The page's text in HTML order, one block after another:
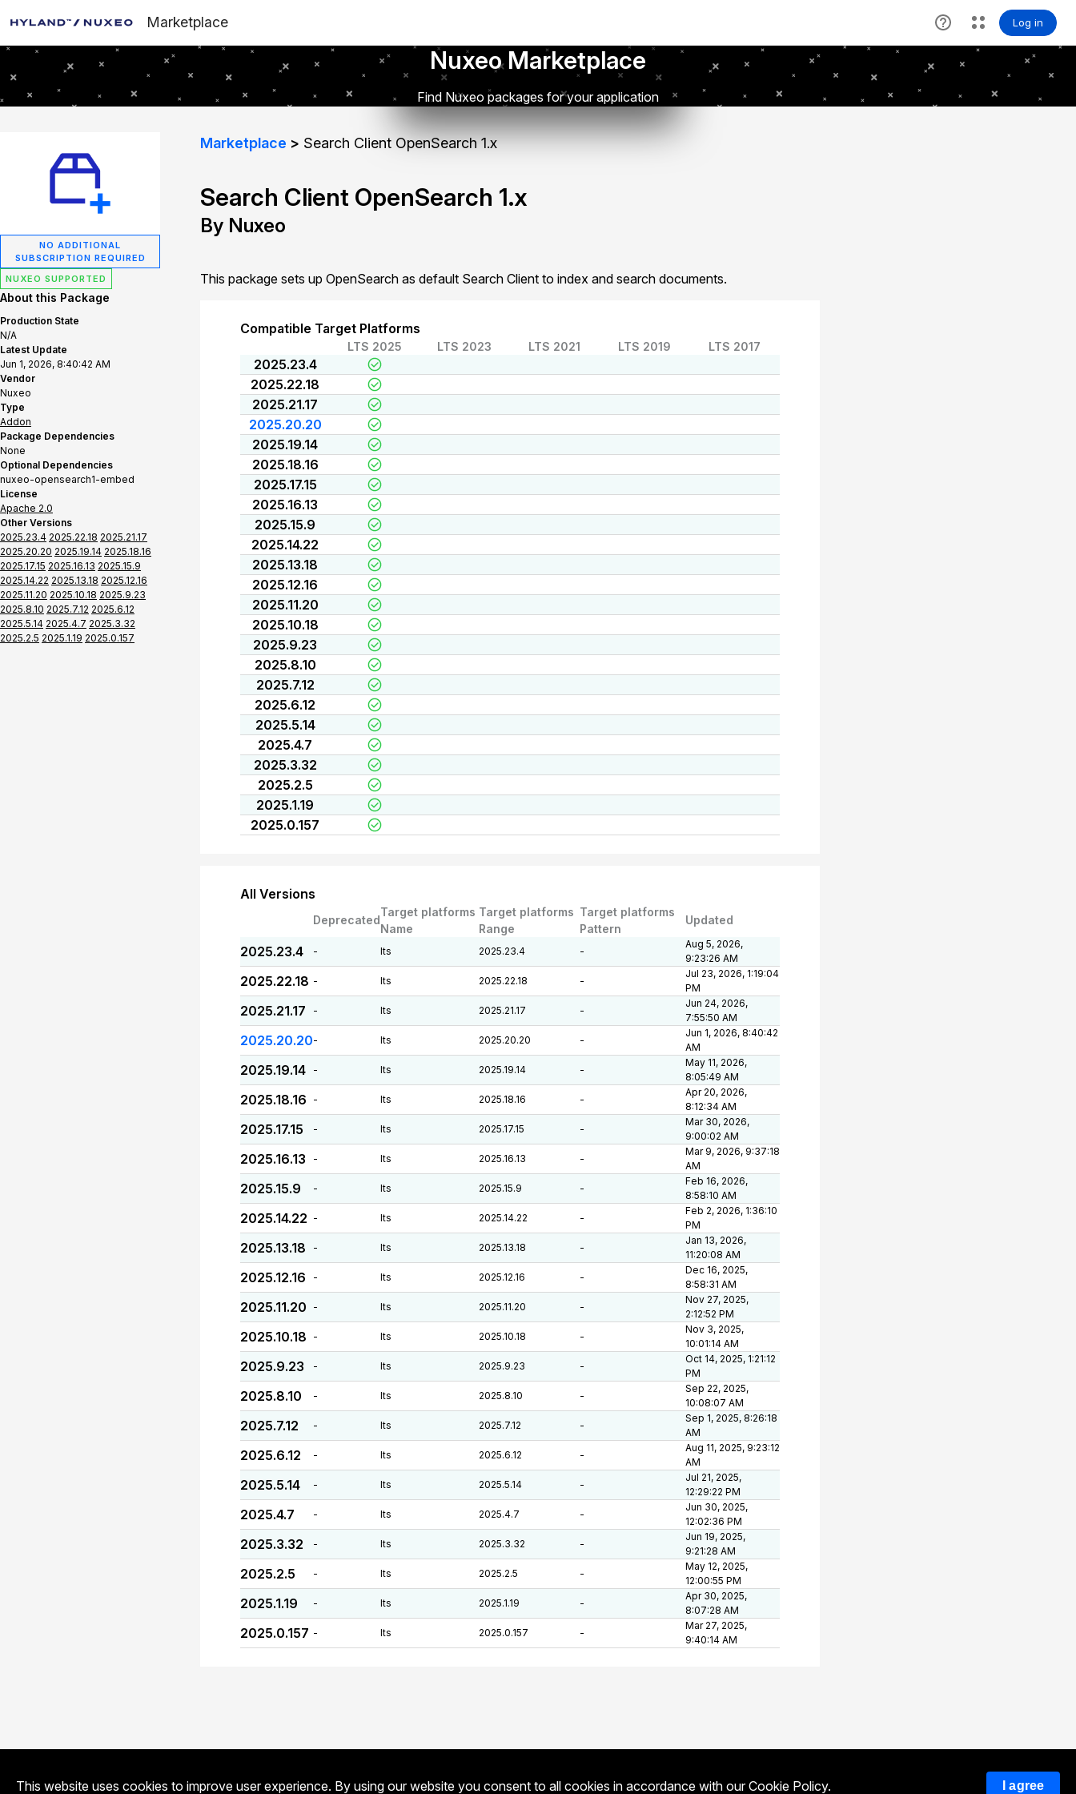
Marketplace
Nuxeo Marketplace
Find Nuxeo packages for your application
NO ADDITIONAL
SUBSCRIPTION REQUIRED
NUXEO SUPPORTED
About this Package
Production State
N/A
Latest Update
Jun 1, 2026, 8:40:42 AM
Vendor
Nuxeo
Type
Addon
Package Dependencies
None
Optional Dependencies
nuxeo-opensearch1-embed
License
Apache 2.0
Other Versions
2025.23.4 2025.22.18 2025.21.17
2025.20.20 2025.19.14 2025.18.16
2025.17.15 2025.16.13 2025.15.9
2025.14.22 2025.13.18 2025.12.16
2025.11.20 2025.10.18 2025.9.23
2025.8.10 2025.7.12 2025.6.12
2025.5.14 2025.4.7 2025.3.32
2025.2.5 2025.1.19 2025.0.157
Marketplace Search Client OpenSearch 1.x
Search Client OpenSearch 1.x
By Nuxeo
This package sets up OpenSearch as default Search Client to index and search documents.
Compatible Target Platforms
LTS 2025 LTS 2023 LTS 2021 LTS 2019 LTS 2017
2025.23.4
2025.22.18
2025.21.17
2025.20.20
2025.19.14
2025.18.16
2025.17.15
2025.16.13
2025.15.9
2025.14.22
2025.13.18
2025.12.16
2025.11.20
2025.10.18
2025.9.23
2025.8.10
2025.7.12
2025.6.12
2025.5.14
2025.4.7
2025.3.32
2025.2.5
2025.1.19
2025.0.157
All Versions
Deprecated
Target platforms
Name
Target platforms
Range
Target platforms
Pattern
Updated
2025.23.4 - lts 2025.23.4 -
Aug 5, 2026,
9:23:26 AM
2025.22.18 - lts 2025.22.18 -
Jul 23, 2026, 1:19:04
PM
2025.21.17 - lts 2025.21.17 -
Jun 24, 2026,
7:55:50 AM
2025.20.20- lts 2025.20.20 -
Jun 1, 2026, 8:40:42
AM
2025.19.14 - lts 2025.19.14 -
May 11, 2026,
8:05:49 AM
2025.18.16 - lts 2025.18.16 -
Apr 20, 2026,
8:12:34 AM
2025.17.15 - lts 2025.17.15 -
Mar 30, 2026,
9:00:02 AM
2025.16.13 - lts 2025.16.13 -
Mar 9, 2026, 9:37:18
AM
2025.15.9 - lts 2025.15.9 -
Feb 16, 2026,
8:58:10 AM
2025.14.22 - lts 2025.14.22 -
Feb 2, 2026, 1:36:10
PM
2025.13.18 - lts 2025.13.18 -
Jan 13, 2026,
11:20:08 AM
2025.12.16 - lts 2025.12.16 -
Dec 16, 2025,
8:58:31 AM
2025.11.20 - lts 2025.11.20 -
Nov 27, 2025,
2:12:52 PM
2025.10.18 - lts 2025.10.18 -
Nov 3, 2025,
10:01:14 AM
2025.9.23 - lts 2025.9.23 -
Oct 14, 2025, 1:21:12
PM
2025.8.10 - lts 2025.8.10 -
Sep 22, 2025,
10:08:07 AM
2025.7.12 - lts 2025.7.12 -
Sep 1, 2025, 8:26:18
AM
2025.6.12 - lts 2025.6.12 -
Aug 11, 2025, 9:23:12
AM
2025.5.14 - lts 2025.5.14 -
Jul 21, 2025,
12:29:22 PM
2025.4.7 - lts 2025.4.7 -
Jun 30, 2025,
12:02:36 PM
2025.3.32 - lts 2025.3.32 -
Jun 19, 2025,
9:21:28 AM
2025.2.5 - lts 2025.2.5 -
May 12, 2025,
12:00:55 PM
2025.1.19 - lts 2025.1.19 -
Apr 30, 2025,
8:07:28 AM
2025.0.157 - lts 2025.0.157 -
Mar 27, 2025,
9:40:14 AM
This website uses cookies to improve user experience. By using our website you consent to all cookies in accordance with ourCookie Policy. I agree